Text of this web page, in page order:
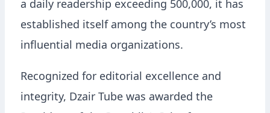
a daily readership exceeding 500,000, it has
established itself among the country’s most
influential media organizations.
Recognized for editorial excellence and
integrity, Dzair Tube was awarded the